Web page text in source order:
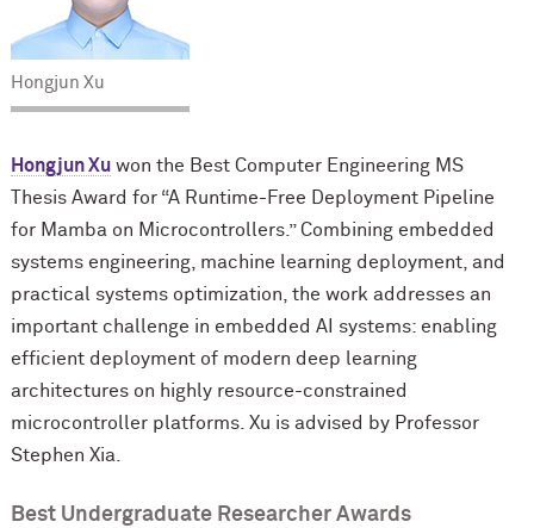
Hongjun Xu
Hongjun Xuwon the Best Computer Engineering MS
Thesis Award for “A Runtime-Free Deployment Pipeline
for Mamba on Microcontrollers.” Combining embedded
systems engineering, machine learning deployment, and
practical systems optimization, the work addresses an
important challenge in embedded AI systems: enabling
efficient deployment of modern deep learning
architectures on highly resource-constrained
microcontroller platforms. Xu is advised by Professor
Stephen Xia.
Best Undergraduate Researcher Awards